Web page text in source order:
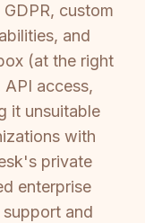
custom
and
(at the right
API access,
it unsuitable
with
private
enterprise
and